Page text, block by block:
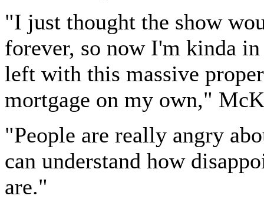
"I just thought the show
forever, so now I'm kinda
left with this massive
mortgage on my own,"
"People are really angry
can understand how
are."